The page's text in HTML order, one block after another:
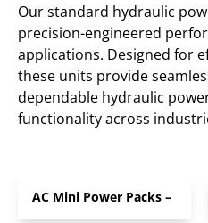
Our standard hydraulic
precision-engineered
applications. Designed for
these units provide
dependable hydraulic
functionality across
AC Mini Power Packs –